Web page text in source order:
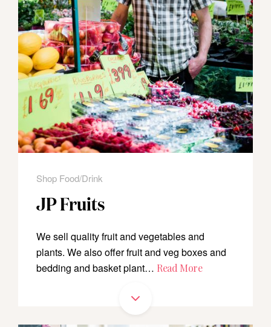
Shop Food/Drink
JP Fruits
We sell quality fruit and vegetables and
plants. We also offer fruit and veg boxes and
bedding and basket plant… Read More